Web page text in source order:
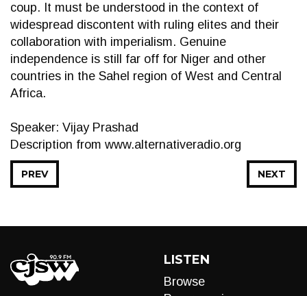
coup. It must be understood in the context of
widespread discontent with ruling elites and their
collaboration with imperialism. Genuine
independence is still far off for Niger and other
countries in the Sahel region of West and Central
Africa.
Speaker: Vijay Prashad
Description from www.alternativeradio.org
NEXT
PREV
LISTEN
Browse